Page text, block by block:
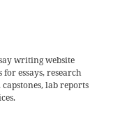
writing website
essays, research
lab reports